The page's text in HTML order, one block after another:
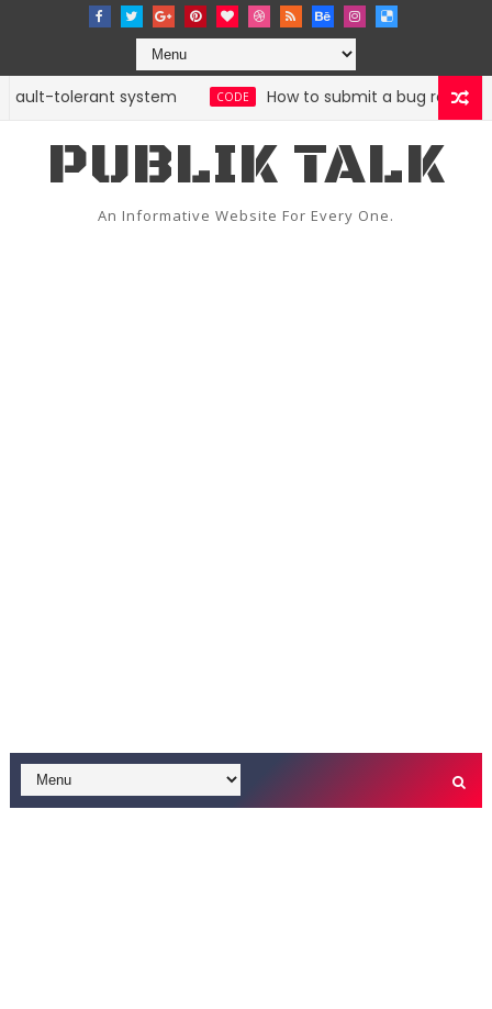
tolerant system CODE How to submit a bug report with
PUBLIK TALK
An Informative Website For Every One.